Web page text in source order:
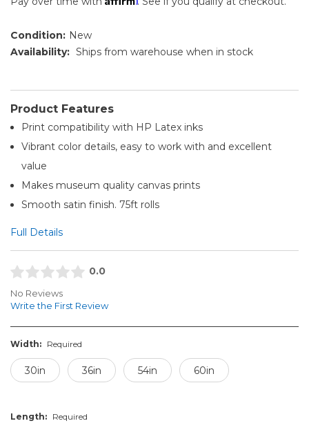
Condition: New
Availability: Ships from warehouse when in stock
Product Features
Print compatibility with HP Latex inks
Vibrant color details, easy to work with and excellent
value
Makes museum quality canvas prints
Smooth satin finish. 75ft rolls
Full Details
0.0
No Reviews
Write the First Review
Width: Required
30in 36in 54in 60in
Length: Required